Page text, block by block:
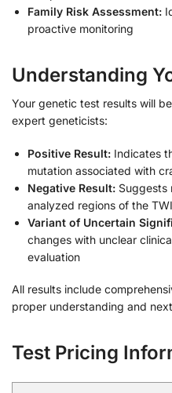
Family Risk Assessment:
proactive monitoring
Understanding
Your genetic test results will
expert geneticists:
Positive Result: Indicates
mutation associated with
Negative Result: Suggests
analyzed regions of the
Variant of Uncertain
changes with unclear
evaluation
All results include
proper understanding and
Test Pricing